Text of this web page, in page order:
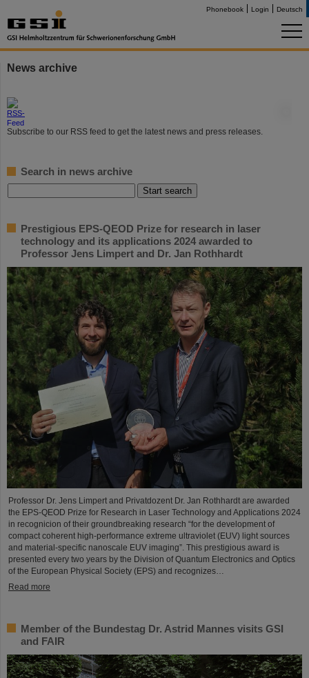
Phonebook Login Deutsch
News archive
Subscribe to our RSS feed to get the latest news and press releases.
Search in news archive
Prestigious EPS-QEOD Prize for research in laser
technology and its applications 2024 awarded to
Professor Jens Limpert and Dr. Jan Rothhardt
Professor Dr. Jens Limpert and Privatdozent Dr. Jan Rothhardt are awarded
the EPS-QEOD Prize for Research in Laser Technology and Applications 2024
in recognicion of their groundbreaking research “for the development of
compact coherent high-performance extreme ultraviolet (EUV) light sources
and material-specific nanoscale EUV imaging”. This prestigious award is
presented every two years by the Division of Quantum Electronics and Optics
of the European Physical Society (EPS) and recognizes…
Read more
Member of the Bundestag Dr. Astrid Mannes visits GSI
and FAIR